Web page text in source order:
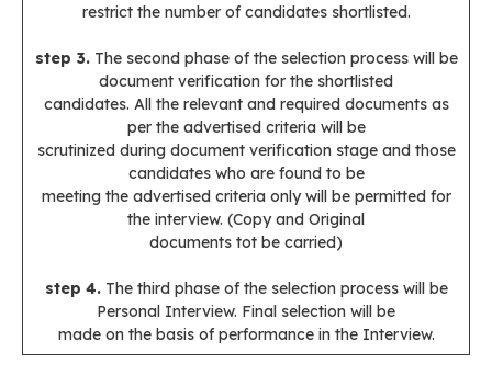
restrict the number of candidates shortlisted.
step 3.The second phase of the selection process will be
document verification for the shortlisted
candidates. All the relevant and required documents as
per the advertised criteria will be
scrutinized during document verification stage and those
candidates who are found to be
meeting the advertised criteria only will be permitted for
the interview. (Copy and Original
documents tot be carried)
step 4.The third phase of the selection process will be
Personal Interview. Final selection will be
made on the basis of performance in the Interview.